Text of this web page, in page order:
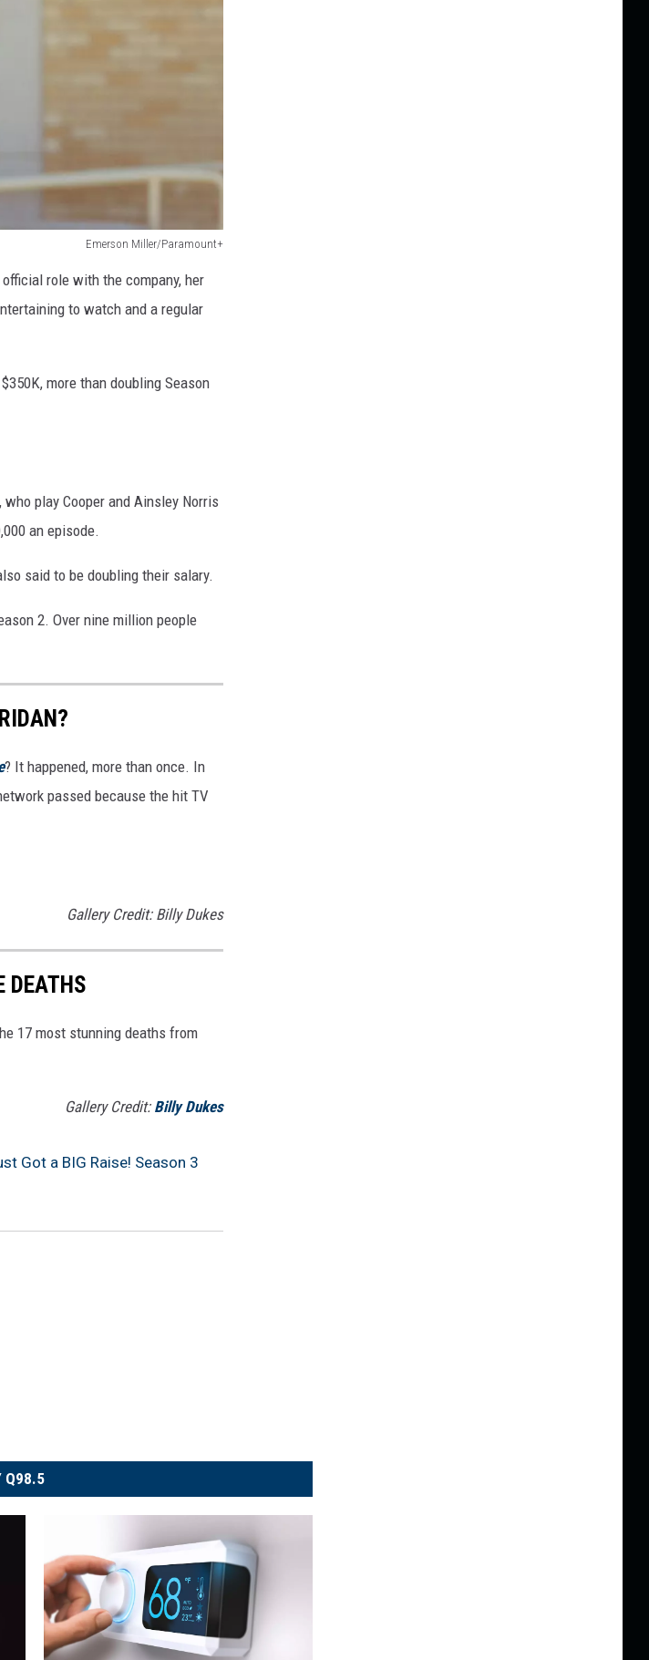
Emerson Miller/Paramount+
role with the company, her
to watch and a regular
more than doubling Season
play Cooper and Ainsley Norris
an episode.
said to be doubling their salary.
2. Over nine million people
? It happened, more than once. In
passed because the hit TV
Gallery Credit: Billy Dukes
DEATHS
17 most stunning deaths from
Gallery Credit: Billy Dukes
Got a BIG Raise! Season 3
Q98.5